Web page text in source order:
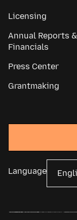
Licensing
Annual Reports &
Financials
Press Center
Grantmaking
Language